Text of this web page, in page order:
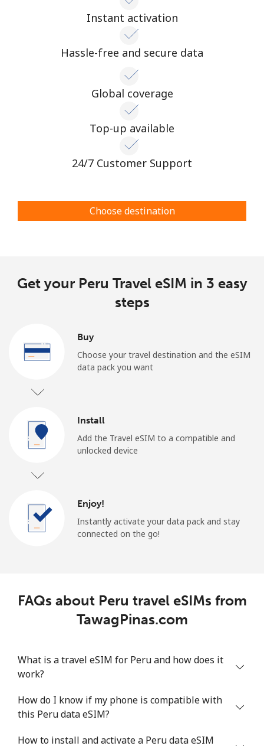
Instant activation
Hassle-free and secure data
Global coverage
Top-up available
24/7 Customer Support
Choose destination
Get your Peru Travel eSIM in 3 easy
steps
Buy
Choose your travel destination and the eSIM
data pack you want
Install
Add the Travel eSIM to a compatible and
unlocked device
Enjoy!
Instantly activate your data pack and stay
connected on the go!
FAQs about Peru travel eSIMs from
TawagPinas.com
What is a travel eSIM for Peru and how does it
work?
How do I know if my phone is compatible with
this Peru data eSIM?
How to install and activate a Peru data eSIM